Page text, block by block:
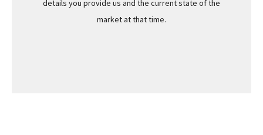
details you provide us and the current state of the
market at that time.